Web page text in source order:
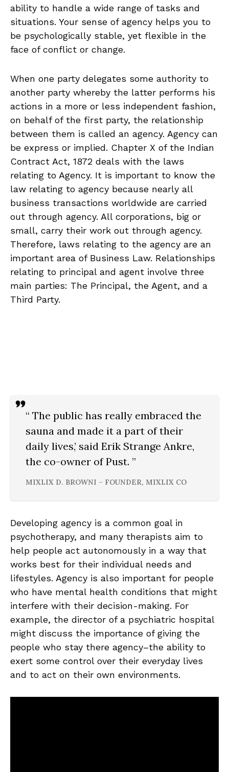
ability to handle a wide range of tasks and
situations. Your sense of agency helps you to
be psychologically stable, yet flexible in the
face of conflict or change.
When one party delegates some authority to
another party whereby the latter performs his
actions in a more or less independent fashion,
on behalf of the first party, the relationship
between them is called an agency. Agency can
be express or implied. Chapter X of the Indian
Contract Act, 1872 deals with the laws
relating to Agency. It is important to know the
law relating to agency because nearly all
business transactions worldwide are carried
out through agency. All corporations, big or
small, carry their work out through agency.
Therefore, laws relating to the agency are an
important area of Business Law. Relationships
relating to principal and agent involve three
main parties: The Principal, the Agent, and a
Third Party.
“ The public has really embraced the
sauna and made it a part of their
daily lives,’ said Erik Strange Ankre,
the co-owner of Pust. ”
MIXLIX D. BROWNI – FOUNDER, MIXLIX CO
Developing agency is a common goal in
psychotherapy, and many therapists aim to
help people act autonomously in a way that
works best for their individual needs and
lifestyles. Agency is also important for people
who have mental health conditions that might
interfere with their decision-making. For
example, the director of a psychiatric hospital
might discuss the importance of giving the
people who stay there agency–the ability to
exert some control over their everyday lives
and to act on their own environments.